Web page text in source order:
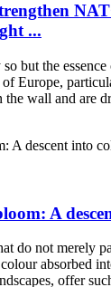
...
but the
Europe,
the wall and are
A
do not merely
absorbed
offer